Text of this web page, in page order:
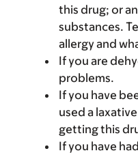
this drug; or
substances.
allergy and
If you are
problems.
If you have
used a
getting this
If you have